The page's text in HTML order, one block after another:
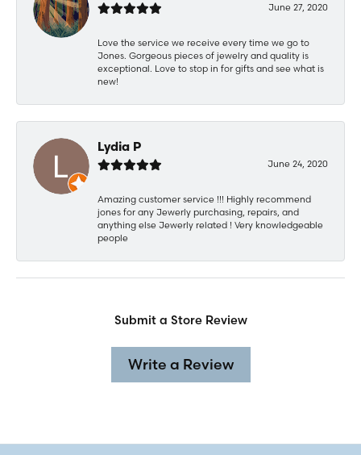
June 27, 2020
Love the service we receive every time we go to
Jones. Gorgeous pieces of jewelry and quality is
exceptional. Love to stop in for gifts and see what is
new!
Lydia P
June 24, 2020
Amazing customer service !!! Highly recommend
jones for any Jewerly purchasing, repairs, and
anything else Jewerly related ! Very knowledgeable
people
Submit a Store Review
Write a Review